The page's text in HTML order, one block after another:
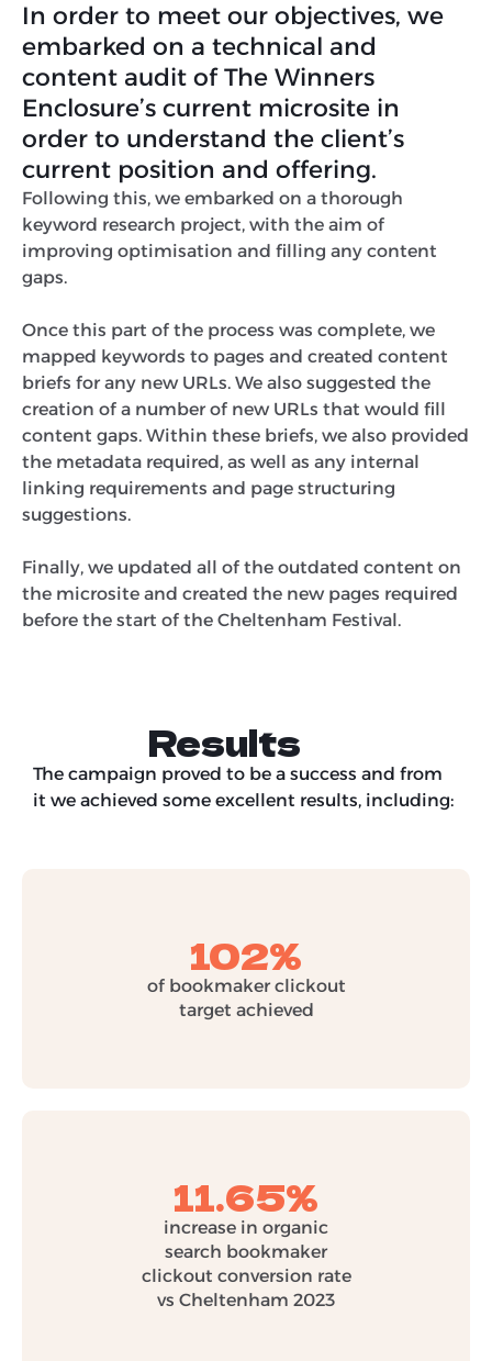
In order to meet our objectives, we
embarked on a technical and
content audit of The Winners
Enclosure’s current microsite in
order to understand the client’s
current position and offering.
Following this, we embarked on a thorough
keyword research project, with the aim of
improving optimisation and filling any content
gaps.
Once this part of the process was complete, we
mapped keywords to pages and created content
briefs for any new URLs. We also suggested the
creation of a number of new URLs that would fill
content gaps. Within these briefs, we also provided
the metadata required, as well as any internal
linking requirements and page structuring
suggestions.
Finally, we updated all of the outdated content on
the microsite and created the new pages required
before the start of the Cheltenham Festival.
Results
The campaign proved to be a success and from
it we achieved some excellent results, including:
102%
of bookmaker clickout
target achieved
11.65%
increase in organic
search bookmaker
clickout conversion rate
vs Cheltenham 2023